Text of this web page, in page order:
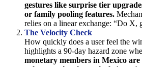
gestures like surprise tier
or family pooling features.
relies on a linear exchange: “Do X,
The Velocity Check
How quickly does a user feel the
highlights a 90-day hazard zone
monetary members in Mexico